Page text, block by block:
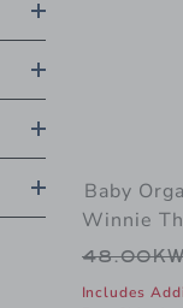
Baby
Winnie
Price
Includes